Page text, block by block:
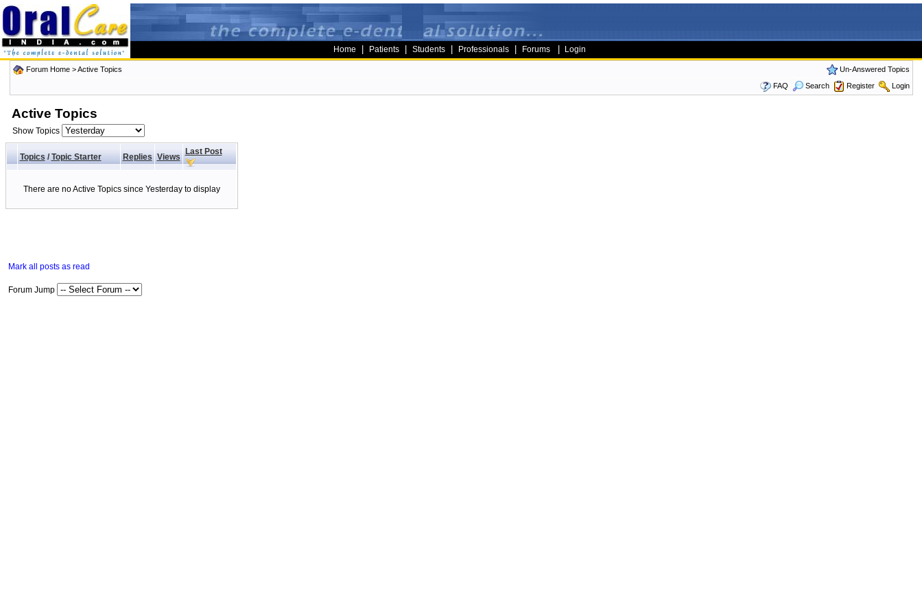
Home Patients Students Professionals Forums Login
Forum Home>Active Topics
Un-Answered Topics
FAQ
Search Register Login
Active Topics
Show Topics
Topics/ Topic Starter Replies Views
Last Post
There are no Active Topics since Yesterday to display
Mark all posts as read
Forum Jump